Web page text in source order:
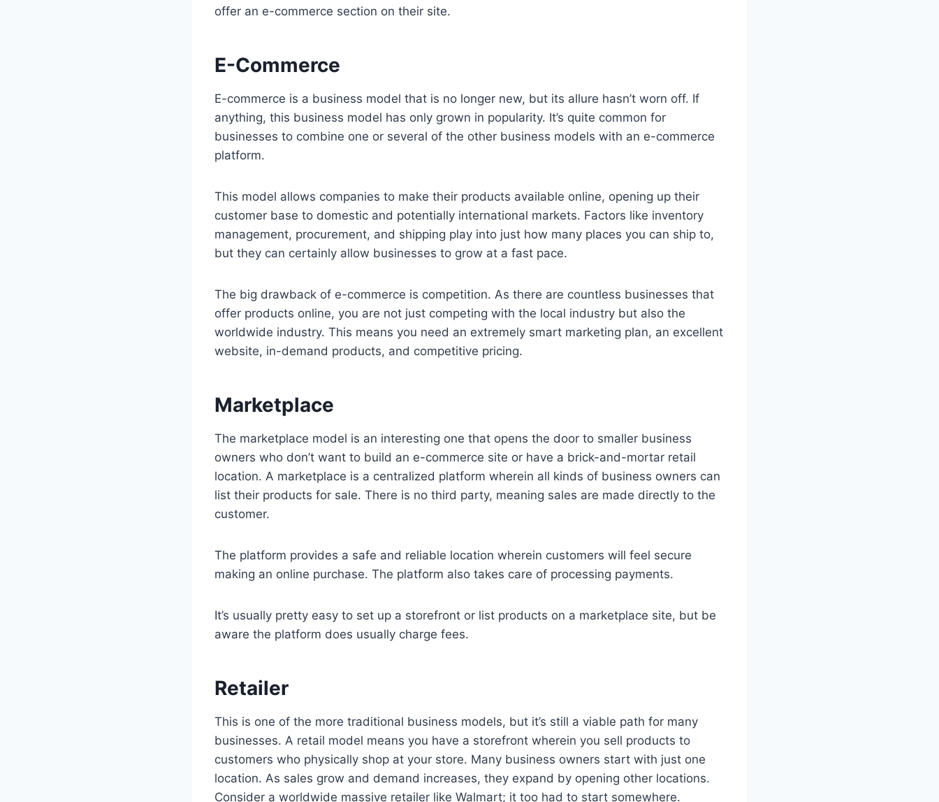
offer an e-commerce section on their site.
E-Commerce
E-commerce is a business model that is no longer new, but its allure hasn’t worn off. If
anything, this business model has only grown in popularity. It’s quite common for
businesses to combine one or several of the other business models with an e-commerce
platform.
This model allows companies to make their products available online, opening up their
customer base to domestic and potentially international markets. Factors like inventory
management, procurement, and shipping play into just how many places you can ship to,
but they can certainly allow businesses to grow at a fast pace.
The big drawback of e-commerce is competition. As there are countless businesses that
offer products online, you are not just competing with the local industry but also the
worldwide industry. This means you need an extremely smart marketing plan, an excellent
website, in-demand products, and competitive pricing.
Marketplace
The marketplace model is an interesting one that opens the door to smaller business
owners who don’t want to build an e-commerce site or have a brick-and-mortar retail
location. A marketplace is a centralized platform wherein all kinds of business owners can
list their products for sale. There is no third party, meaning sales are made directly to the
customer.
The platform provides a safe and reliable location wherein customers will feel secure
making an online purchase. The platform also takes care of processing payments.
It’s usually pretty easy to set up a storefront or list products on a marketplace site, but be
aware the platform does usually charge fees.
Retailer
This is one of the more traditional business models, but it’s still a viable path for many
businesses. A retail model means you have a storefront wherein you sell products to
customers who physically shop at your store. Many business owners start with just one
location. As sales grow and demand increases, they expand by opening other locations.
Consider a worldwide massive retailer like Walmart; it too had to start somewhere.